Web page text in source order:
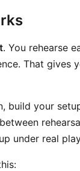
. You rehearse
That gives
build your
under real